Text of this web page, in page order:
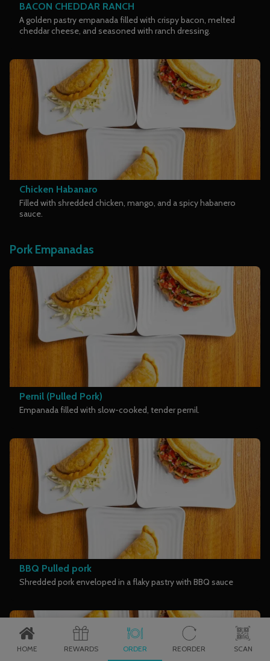
BACON CHEDDAR RANCH
A golden pastry empanada filled with crispy bacon, melted
cheddar cheese, and seasoned with ranch dressing.
Chicken Habanaro
Filled with shredded chicken, mango, and a spicy habanero
sauce.
Pork Empanadas
Pernil (Pulled Pork)
Empanada filled with slow-cooked, tender pernil.
BBQ Pulled pork
Shredded pork enveloped in a flaky pastry with BBQ sauce
HOME REWARDS ORDER REORDER SCAN